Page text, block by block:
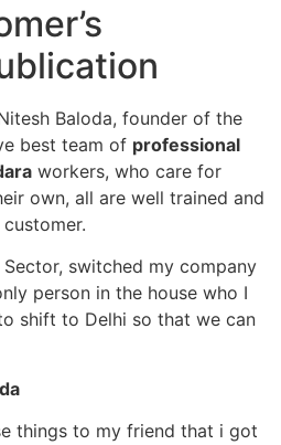
Baloda, founder of the
best team of professional
workers, who care for
own, all are well trained and
switched my company
person in the house who I
shift to Delhi so that we can
things to my friend that i got